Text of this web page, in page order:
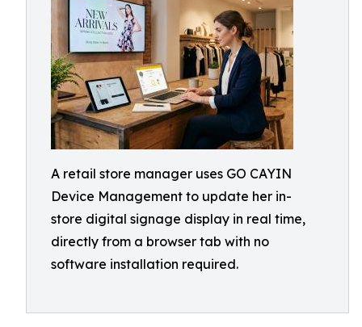
A retail store manager uses GO CAYIN
Device Management to update her in-
store digital signage display in real time,
directly from a browser tab with no
software installation required.